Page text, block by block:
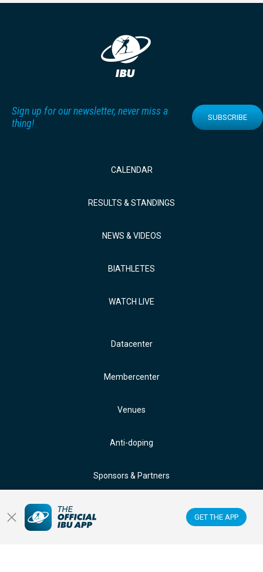
GET THE APP
Sign up for our newsletter, never miss a
thing!
SUBSCRIBE
CALENDAR
RESULTS & STANDINGS
NEWS & VIDEOS
BIATHLETES
WATCH LIVE
Datacenter
Membercenter
Venues
Anti-doping
Sponsors & Partners